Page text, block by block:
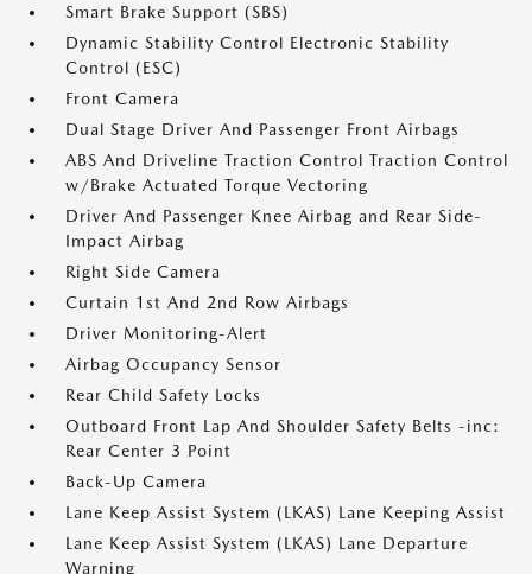
Smart Brake Support (SBS)
Dynamic Stability Control Electronic Stability
Control (ESC)
Front Camera
Dual Stage Driver And Passenger Front Airbags
ABS And Driveline Traction Control Traction Control
w/Brake Actuated Torque Vectoring
Driver And Passenger Knee Airbag and Rear Side-
Impact Airbag
Right Side Camera
Curtain 1st And 2nd Row Airbags
Driver Monitoring-Alert
Airbag Occupancy Sensor
Rear Child Safety Locks
Outboard Front Lap And Shoulder Safety Belts -inc:
Rear Center 3 Point
Back-Up Camera
Lane Keep Assist System (LKAS) Lane Keeping Assist
Lane Keep Assist System (LKAS) Lane Departure
Warning